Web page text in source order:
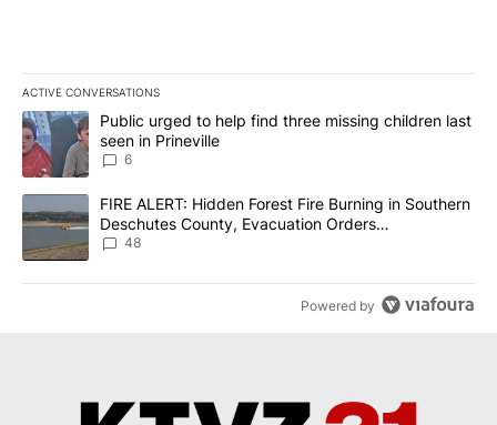
ACTIVE CONVERSATIONS
The following is a list of the most commented articles in the last
A trending article titled "Public urged to help find three missing
Public urged to help find three missing children last
seen in Prineville
6
A trending article titled "FIRE ALERT: Hidden Forest Fire
FIRE ALERT: Hidden Forest Fire Burning in Southern
Deschutes County, Evacuation Orders
Implemented
48
Powered by